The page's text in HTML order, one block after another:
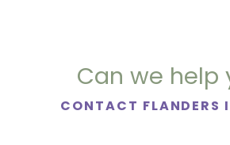
Can we help
CONTACT FLANDERS